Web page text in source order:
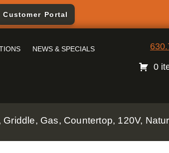
Customer Portal
NEWS & SPECIALS
0
Gas, Countertop, 120V,